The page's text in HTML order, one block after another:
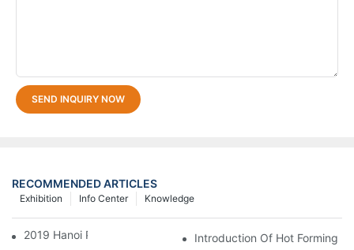
SEND INQUIRY NOW
RECOMMENDED ARTICLES
Knowledge
Info Center
Exhibition
2019 Hanoi Plas Print Pack Introduction Of Hot Forming